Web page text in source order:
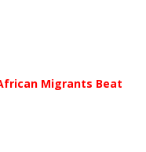
Migrants Beat